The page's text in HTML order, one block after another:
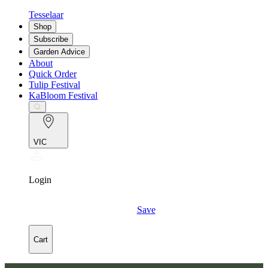
Tesselaar
Shop
Subscribe
Garden Advice
About
Quick Order
Tulip Festival
KaBloom Festival
VIC
Login
Save
Cart